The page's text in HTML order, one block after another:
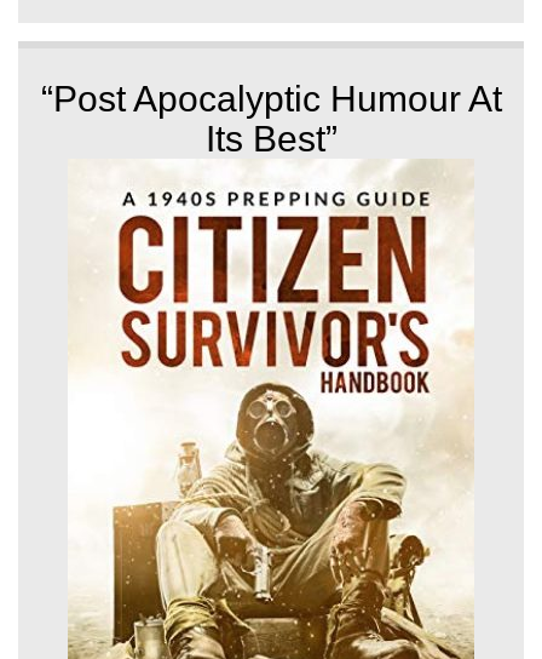
“Post Apocalyptic Humour At
Its Best”